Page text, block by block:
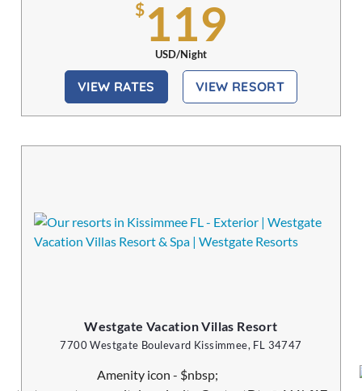
$119
USD/Night
VIEW RATES VIEW RESORT
Westgate Vacation Villas Resort
7700 Westgate Boulevard Kissimmee, FL 34747